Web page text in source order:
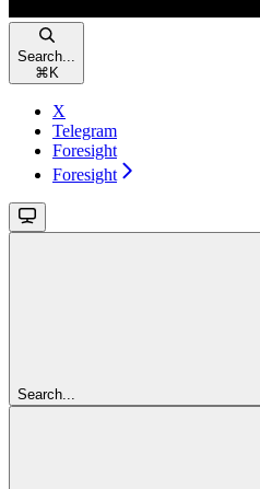
Search...
⌘ K
X
Telegram
Foresight
Foresight
Search...